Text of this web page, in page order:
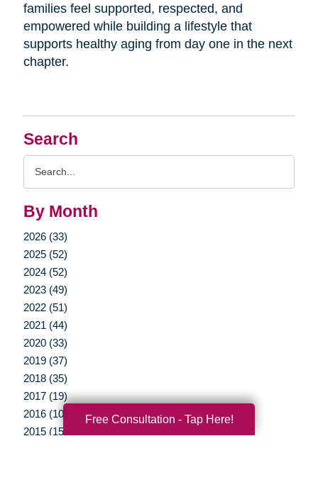
Search
By Month
2026 (33)
2025 (52)
2024 (52)
2023 (49)
2022 (51)
2021 (44)
2020 (33)
2019 (37)
2018 (35)
2017 (19)
2016 (10)
2015 (15)
families feel supported, respected, and
empowered while building a lifestyle that
supports healthy aging from day one in the next
chapter.
Free Consultation - Tap Here!